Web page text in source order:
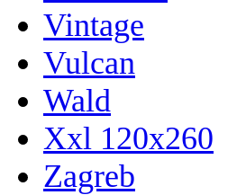
Vintage
Vulcan
Wald
Xxl 120x260
Zagreb